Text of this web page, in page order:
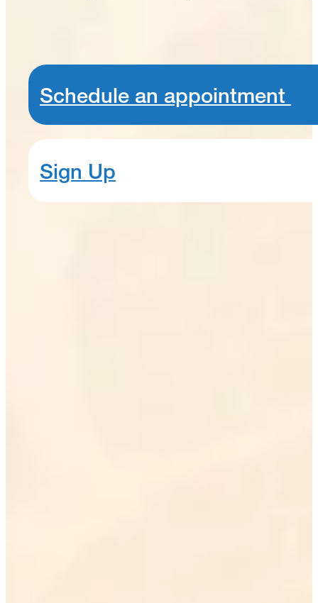
Schedule an appointment
Sign Up